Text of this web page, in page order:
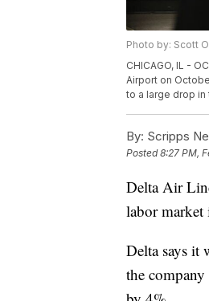
Photo by: Scott
CHICAGO, IL -
Airport on
to a large drop
By: Scripps
Posted8:27 PM,
Delta Air
labor market
Delta says it
the